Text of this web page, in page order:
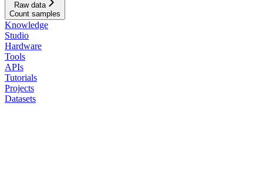
Raw data
Count samples
Knowledge
Studio
Hardware
Tools
APIs
Tutorials
Projects
Datasets